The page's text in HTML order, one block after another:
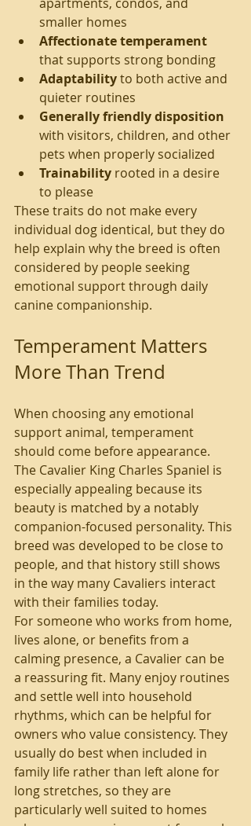
smaller homes
Affectionate temperament
that supports strong bonding
Adaptability to both active and
quieter routines
Generally friendly disposition
with visitors, children, and other
pets when properly socialized
Trainability rooted in a desire
to please
These traits do not make every
individual dog identical, but they do
help explain why the breed is often
considered by people seeking
emotional support through daily
canine companionship.
Temperament Matters
More Than Trend
When choosing any emotional
support animal, temperament
should come before appearance.
The Cavalier King Charles Spaniel is
especially appealing because its
beauty is matched by a notably
companion-focused personality. This
breed was developed to be close to
people, and that history still shows
in the way many Cavaliers interact
with their families today.
For someone who works from home,
lives alone, or benefits from a
calming presence, a Cavalier can be
a reassuring fit. Many enjoy routines
and settle well into household
rhythms, which can be helpful for
owners who value consistency. They
usually do best when included in
family life rather than left alone for
long stretches, so they are
particularly well suited to homes